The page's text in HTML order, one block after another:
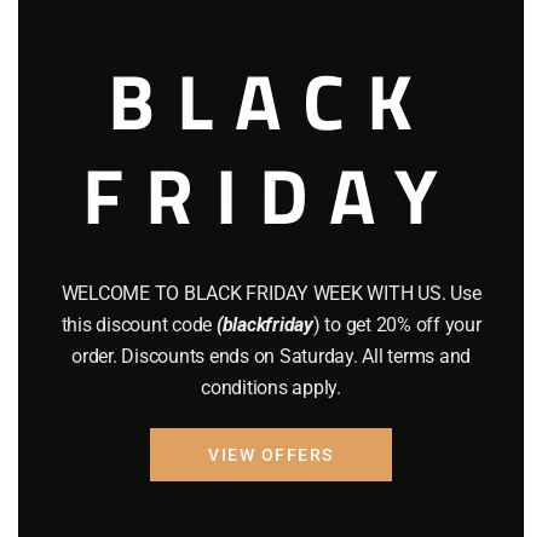
BLACK
FRIDAY
WELCOME TO BLACK FRIDAY WEEK WITH US. Use
this discount code (blackfriday) to get 20% off your
order. Discounts ends on Saturday. All terms and
conditions apply.
VIEW OFFERS